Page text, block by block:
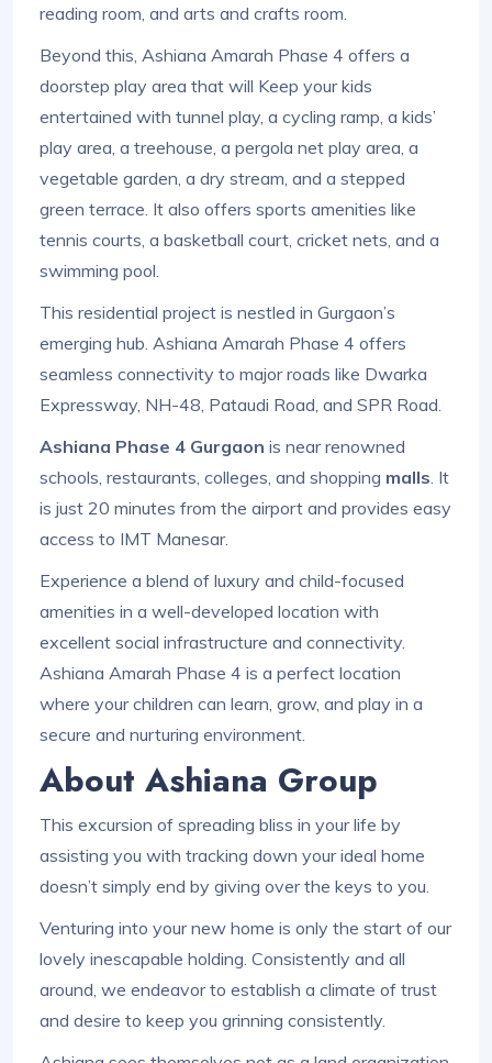
reading room, and arts and crafts room.
Beyond this, Ashiana Amarah Phase 4 offers a
doorstep play area that will Keep your kids
entertained with tunnel play, a cycling ramp, a kids’
play area, a treehouse, a pergola net play area, a
vegetable garden, a dry stream, and a stepped
green terrace. It also offers sports amenities like
tennis courts, a basketball court, cricket nets, and a
swimming pool.
This residential project is nestled in Gurgaon’s
emerging hub. Ashiana Amarah Phase 4 offers
seamless connectivity to major roads like Dwarka
Expressway, NH-48, Pataudi Road, and SPR Road.
Ashiana Phase 4 Gurgaon is near renowned
schools, restaurants, colleges, and shopping malls . It
is just 20 minutes from the airport and provides easy
access to IMT Manesar.
Experience a blend of luxury and child-focused
amenities in a well-developed location with
excellent social infrastructure and connectivity.
Ashiana Amarah Phase 4 is a perfect location
where your children can learn, grow, and play in a
secure and nurturing environment.
About Ashiana Group
This excursion of spreading bliss in your life by
assisting you with tracking down your ideal home
doesn’t simply end by giving over the keys to you.
Venturing into your new home is only the start of our
lovely inescapable holding. Consistently and all
around, we endeavor to establish a climate of trust
and desire to keep you grinning consistently.